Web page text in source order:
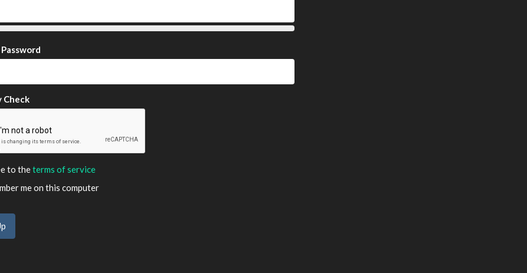
Check
to theterms of service
me on this computer